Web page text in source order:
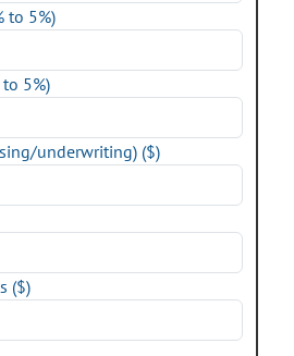
to 5%)
5%)
underwriting) ($)
($)